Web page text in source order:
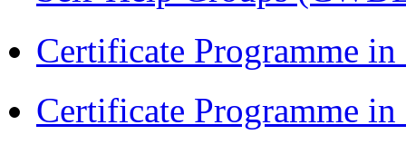
Certificate Programme
Certificate Programme